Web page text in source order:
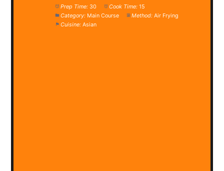
Prep Time: 30 Cook Time: 15
Category: Main Course Method: Air Frying
Cuisine: Asian